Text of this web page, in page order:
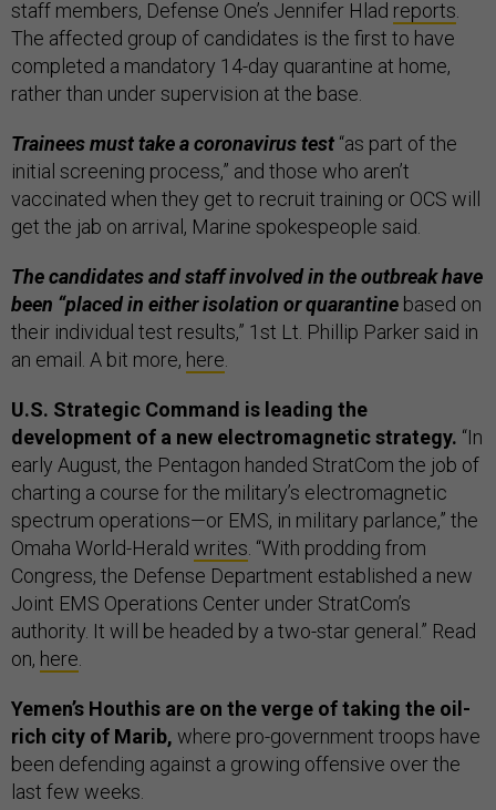
staff members, Defense One’s Jennifer Hlad reports
The affected group of candidates is the first to have
completed a mandatory 14-day quarantine at home,
rather than under supervision at the base.
Trainees must take a coronavirus test “as part of the
initial screening process,” and those who aren’t
vaccinated when they get to recruit training or OCS will
get the jab on arrival, Marine spokespeople said.
The candidates and staff involved in the outbreak have
been “placed in either isolation or quarantine based on
their individual test results,” 1st Lt. Phillip Parker said in
an email. A bit more, here
U.S. Strategic Command is leading the
development of a new electromagnetic strategy. “In
early August, the Pentagon handed StratCom the job of
charting a course for the military’s electromagnetic
spectrum operations—or EMS, in military parlance,” the
Omaha World-Herald writes . “With prodding from
Congress, the Defense Department established a new
Joint EMS Operations Center under StratCom’s
authority. It will be headed by a two-star general.” Read
on, here
Yemen’s Houthis are on the verge of taking the oil-
rich city of Marib, where pro-government troops have
been defending against a growing offensive over the
last few weeks.